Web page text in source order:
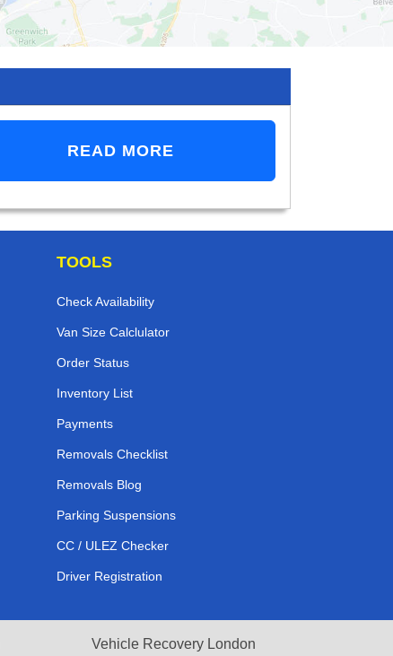
READ MORE
TOOLS
Check Availability
Van Size Calclulator
Order Status
Inventory List
Payments
Removals Checklist
Removals Blog
Parking Suspensions
CC / ULEZ Checker
Driver Registration
Vehicle Recovery London